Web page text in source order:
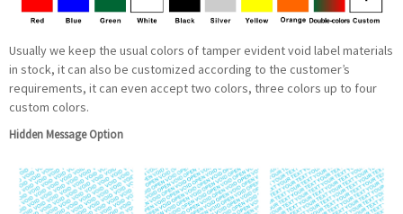
Usually we keep the usual colors of tamper evident void label materials
in stock, it can also be customized according to the customer’s
requirements, it can even accept two colors, three colors up to four
custom colors.
Hidden Message Option